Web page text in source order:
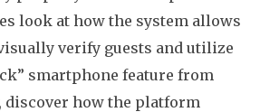
look at how the system allows
verify guests and utilize
smartphone feature from
discover how the platform